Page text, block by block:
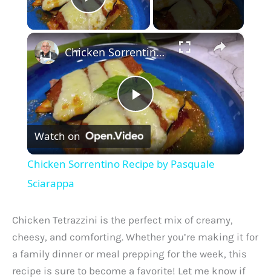
Play Video
×
P
l
y
V
Chicken Sorrentino Recipe by Pasquale Sciarappa
Watch on
Chicken Sorrentino Recipe by Pasquale
Sciarappa
Chicken Tetrazzini is the perfect mix of creamy,
cheesy, and comforting. Whether you’re making it for
a family dinner or meal prepping for the week, this
recipe is sure to become a favorite! Let me know if